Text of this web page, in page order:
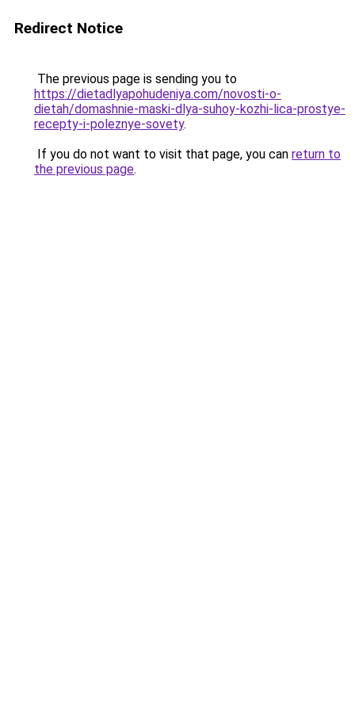
Redirect Notice
The previous page is sending you to
https://dietadlyapohudeniya.com/novosti-o-
dietah/domashnie-maski-dlya-suhoy-kozhi-lica-prostye-
recepty-i-poleznye-sovety.
If you do not want to visit that page, you can return to
the previous page.